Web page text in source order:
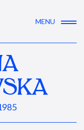
MENU